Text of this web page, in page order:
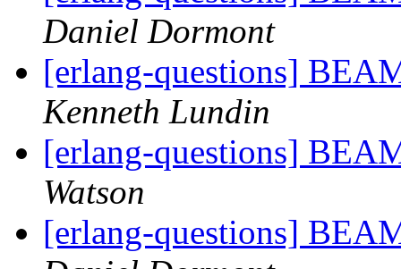
Daniel Dormont
[erlang-questions]
Kenneth Lundin
[erlang-questions]
Watson
[erlang-questions]